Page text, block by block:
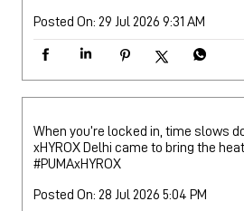
Posted On: 29 Jul 2026 9:31 AM
When you’re locked in, time slows
xHYROX Delhi came to bring the
#PUMAxHYROX
Posted On: 28 Jul 2026 5:04 PM